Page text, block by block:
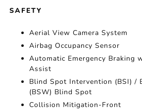
SAFETY
Aerial View Camera System
Airbag Occupancy Sensor
Automatic Emergency Braking
Assist
Blind Spot Intervention (BSI) /
(BSW) Blind Spot
Collision Mitigation-Front